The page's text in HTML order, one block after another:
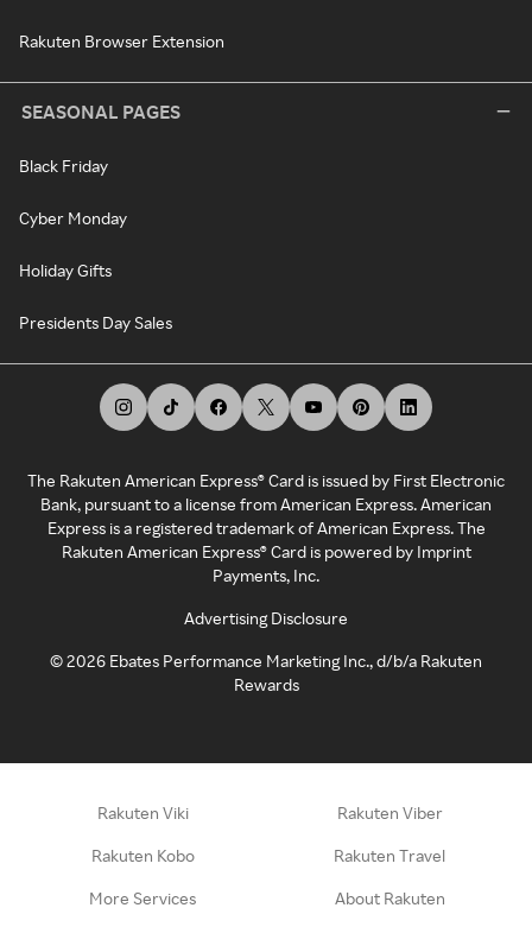
Rakuten Browser Extension
SEASONAL PAGES
Black Friday
Cyber Monday
Holiday Gifts
Presidents Day Sales
The Rakuten American Express® Card is issued by First Electronic
Bank, pursuant to a license from American Express. American
Express is a registered trademark of American Express. The
Rakuten American Express® Card is powered by Imprint
Payments, Inc.
Advertising Disclosure
©2026 Ebates Performance Marketing Inc., d/b/a Rakuten
Rewards
Rakuten Viki Rakuten Viber
Rakuten Kobo Rakuten Travel
More Services About Rakuten